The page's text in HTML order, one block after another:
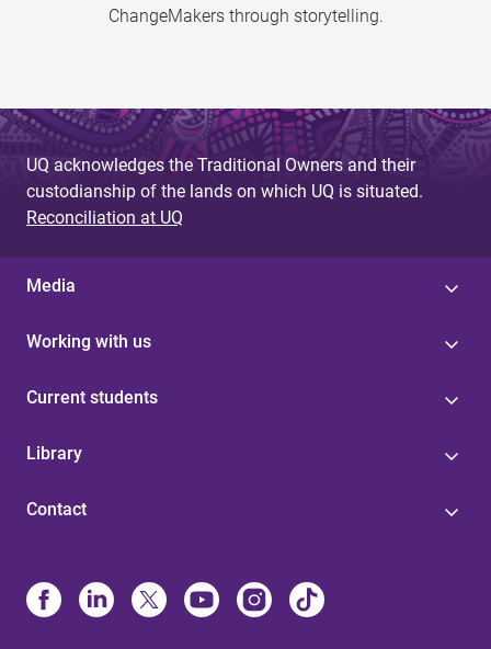
ChangeMakers through storytelling.
UQ acknowledges the Traditional Owners and their
custodianship of the lands on which UQ is situated.
Reconciliation at UQ
Media
Working with us
Current students
Library
Contact